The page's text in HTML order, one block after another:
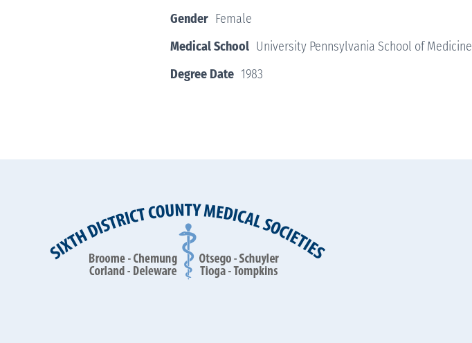
Gender Female
Medical School University Pennsylvania School of Medicine
Degree Date 1983